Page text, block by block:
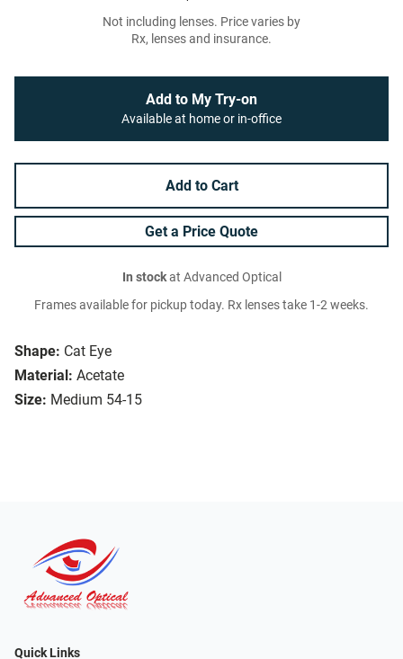
Shape: Cat Eye
Material: Acetate
Size: Medium 54-15
Not including lenses. Price varies by
Rx, lenses and insurance.
Add to My Try-on
Available at home or in-office
Add to Cart
Get a Price Quote
In stockat Advanced Optical
Frames available for pickup today. Rx lenses take 1-2 weeks.
Quick Links